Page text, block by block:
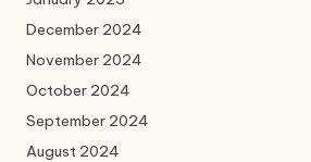
December 2024
November 2024
October 2024
September 2024
August 2024